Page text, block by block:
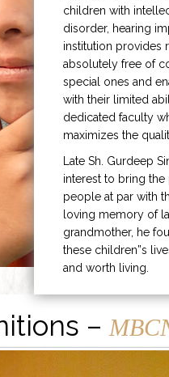
children with
disorder, hearing
institution provides
absolutely free of
special ones and
with their limited
dedicated faculty
maximizes the
Late Sh. Gurdeep
interest to bring
people at par with
loving memory of
grandmother, he
these children”s
and worth living.
–